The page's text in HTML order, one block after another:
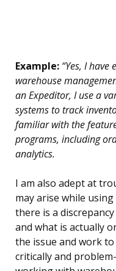
Example: “Yes, I have
warehouse
an Expeditor, I use a
systems to track
familiar with the
programs, including
analytics.
I am also adept at
may arise while
there is a
and what is actually
the issue and work
critically and